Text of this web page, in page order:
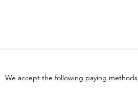
We accept the following paying methods